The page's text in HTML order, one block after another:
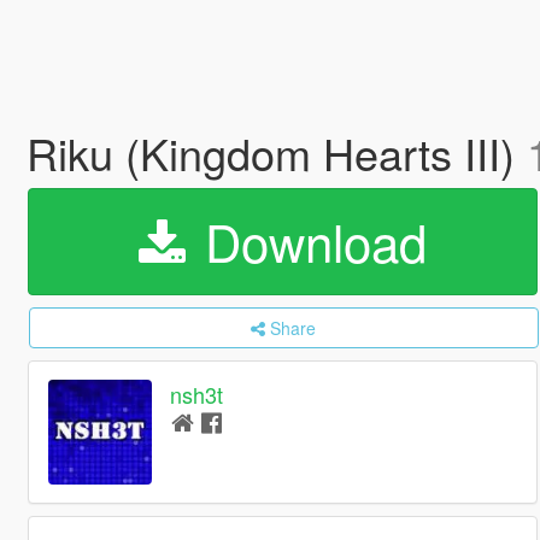
Riku (Kingdom Hearts III)
Download
Share
nsh3t